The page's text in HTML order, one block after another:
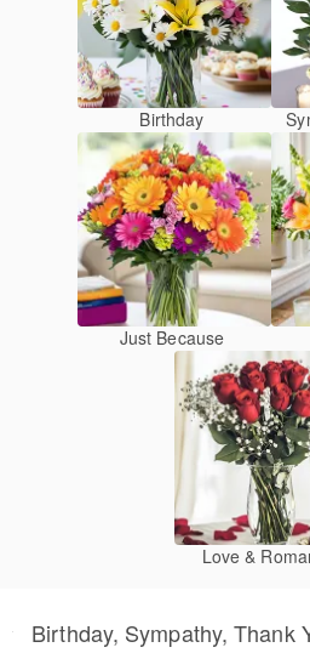
Birthday
Just Because
Love &
Birthday, Sympathy, Thank